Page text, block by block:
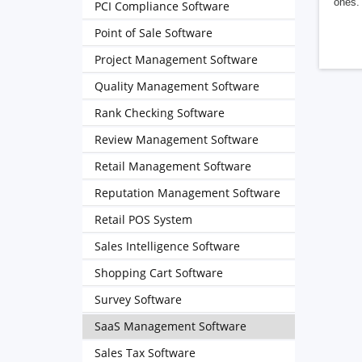
PCI Compliance Software
Point of Sale Software
Project Management Software
Quality Management Software
Rank Checking Software
Review Management Software
Retail Management Software
Reputation Management Software
Retail POS System
Sales Intelligence Software
Shopping Cart Software
Survey Software
SaaS Management Software
Sales Tax Software